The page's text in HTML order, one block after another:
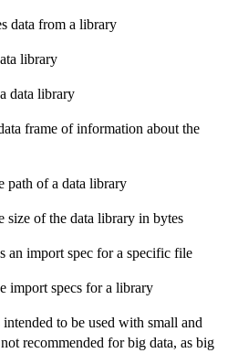
data from a library
library
data library
frame of information about the
path of a data library
size of the data library in bytes
an import spec for a specific file
import specs for a library
intended to be used with small and
recommended for big data, as big